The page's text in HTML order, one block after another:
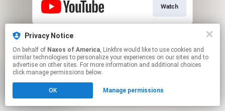
Watch
This page may contain affiliate links.
Click hereto manage your permissions.
Privacy Notice
On behalf of Naxos of America, Linkfire would like to use cookies and
similar technologies to personalize your experiences on our sites and to
advertise on other sites. For more information and additional choices
click manage permissions below.
OK Manage permissions